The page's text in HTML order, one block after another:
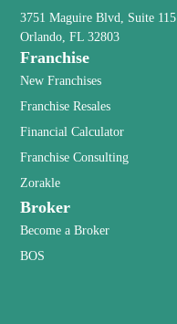
3751 Maguire Blvd, Suite 115
Orlando, FL 32803
Franchise
New Franchises
Franchise Resales
Financial Calculator
Franchise Consulting
Zorakle
Broker
Become a Broker
BOS